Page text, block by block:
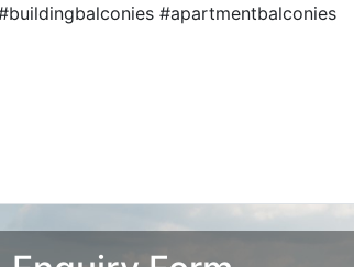
#apartmentbalconies